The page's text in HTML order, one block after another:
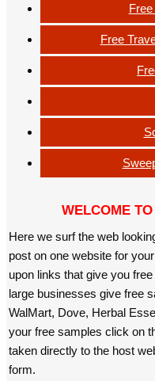
Free
WELCOME
Here we surf the web
post on one website for
upon links that give you
large businesses give free
WalMart, Dove, Herbal
your free samples click on
taken directly to the host
form.